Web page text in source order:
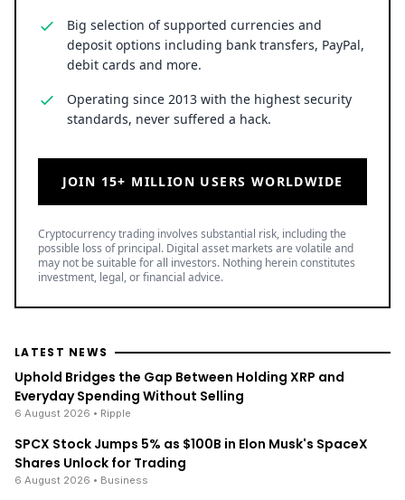
Big selection of supported currencies and
deposit options including bank transfers, PayPal,
debit cards and more.
Operating since 2013 with the highest security
standards, never suffered a hack.
JOIN 15+ MILLION USERS WORLDWIDE
Cryptocurrency trading involves substantial risk, including the
possible loss of principal. Digital asset markets are volatile and
may not be suitable for all investors. Nothing herein constitutes
investment, legal, or financial advice.
LATEST NEWS
Uphold Bridges the Gap Between Holding XRP and
Everyday Spending Without Selling
6 August 2026 • Ripple
SPCX Stock Jumps 5% as $100B in Elon Musk's SpaceX
Shares Unlock for Trading
6 August 2026 • Business